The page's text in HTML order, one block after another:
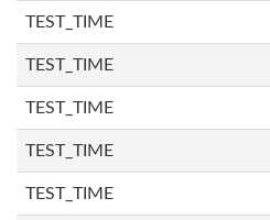
TEST_TIME
TEST_TIME
TEST_TIME
TEST_TIME
TEST_TIME